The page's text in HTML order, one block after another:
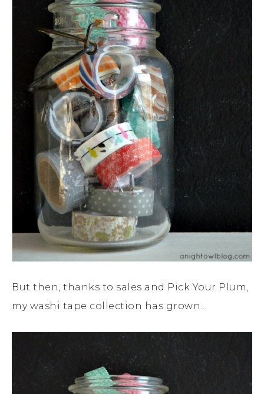
But then, thanks to sales and Pick Your Plum,
my washi tape collection has grown…